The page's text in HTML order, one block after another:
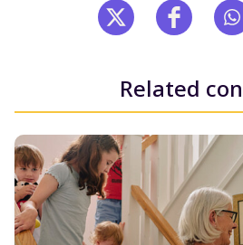
Related